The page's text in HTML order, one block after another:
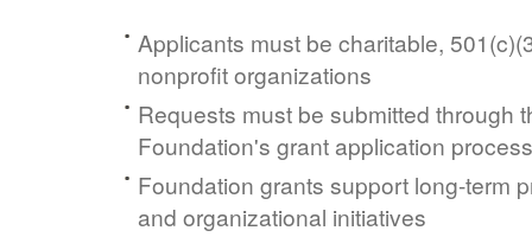
Applicants must be charitable,
nonprofit organizations
Requests must be submitted through
Foundation's grant application process
Foundation grants support long-term
and organizational initiatives